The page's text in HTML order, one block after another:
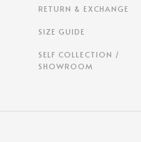
RETURN & EXCHANGE
SIZE GUIDE
SELF COLLECTION /
SHOWROOM